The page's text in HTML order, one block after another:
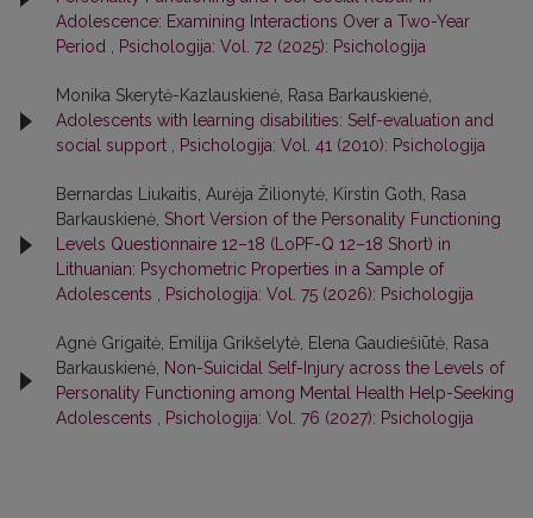
Adolescence: Examining Interactions Over a Two-Year
Period , Psichologija: Vol. 72 (2025): Psichologija
Monika Skerytė-Kazlauskienė, Rasa Barkauskienė,
Adolescents with learning disabilities: Self-evaluation and
social support , Psichologija: Vol. 41 (2010): Psichologija
Bernardas Liukaitis, Aurėja Žilionytė, Kirstin Goth, Rasa
Barkauskienė, Short Version of the Personality Functioning
Levels Questionnaire 12–18 (LoPF-Q 12–18 Short) in
Lithuanian: Psychometric Properties in a Sample of
Adolescents , Psichologija: Vol. 75 (2026): Psichologija
Agnė Grigaitė, Emilija Grikšelytė, Elena Gaudiešiūtė, Rasa
Barkauskienė, Non-Suicidal Self-Injury across the Levels of
Personality Functioning among Mental Health Help-Seeking
Adolescents , Psichologija: Vol. 76 (2027): Psichologija